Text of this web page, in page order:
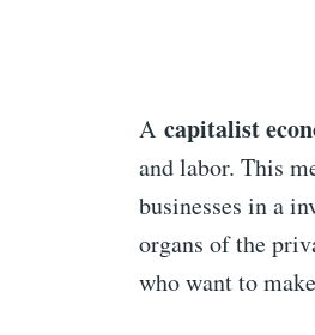
A capitalist
and labor. This
businesses in a
organs of the
who want to